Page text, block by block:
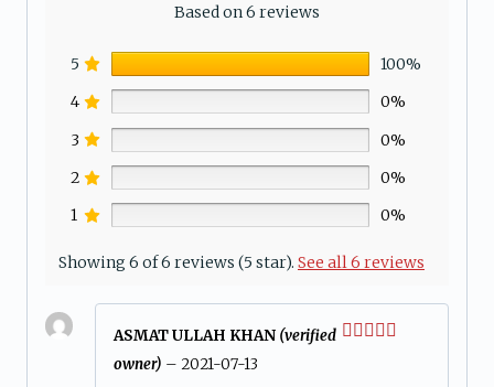
Based on 6 reviews
5
100%
4
0%
3
0%
2
0%
1
0%
Showing 6 of 6 reviews (5 star). See all 6 reviews
ASMAT ULLAH KHAN (verified
owner) – 2021-07-13